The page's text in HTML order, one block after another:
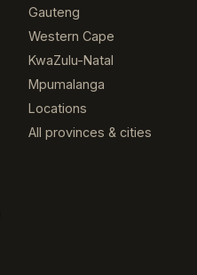
Gauteng
Western Cape
KwaZulu-Natal
Mpumalanga
Locations
All provinces & cities